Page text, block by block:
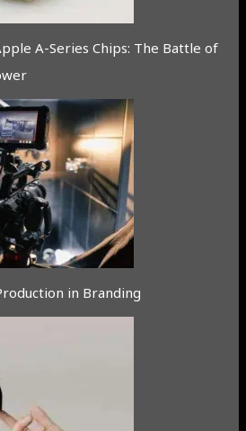
A-Series Chips: The Battle of
in Branding